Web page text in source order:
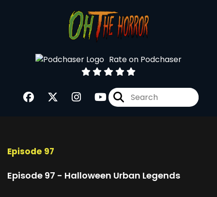
Rate on Podchaser
Episode 97
Episode 97 - Halloween Urban Legends